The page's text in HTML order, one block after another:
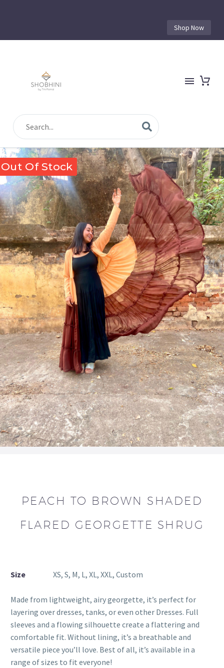
Shop Now
Out Of Stock
PEACH TO BROWN SHADED
FLARED GEORGETTE SHRUG
Size XS, S, M, L, XL, XXL, Custom
Made from lightweight, airy georgette, it’s perfect for
layering over dresses, tanks, or even other Dresses. Full
sleeves and a flowing silhouette create a flattering and
comfortable fit. Without lining, it’s a breathable and
versatile piece you’ll love. Best of all, it’s available in a
range of sizes to fit everyone!